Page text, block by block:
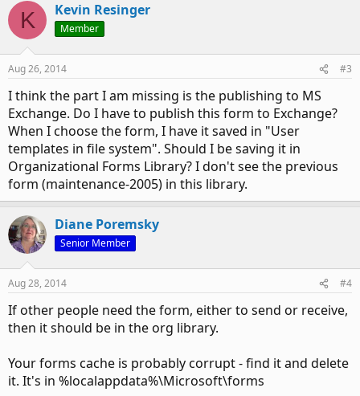
K Kevin Resinger
Member
Aug 26, 2014 #3
I think the part I am missing is the publishing to MS
Exchange. Do I have to publish this form to Exchange?
When I choose the form, I have it saved in "User
templates in file system". Should I be saving it in
Organizational Forms Library? I don't see the previous
form (maintenance-2005) in this library.
Diane Poremsky
Senior Member
Aug 28, 2014 #4
If other people need the form, either to send or receive,
then it should be in the org library.
Your forms cache is probably corrupt - find it and delete
it. It's in %localappdata%\Microsoft\forms